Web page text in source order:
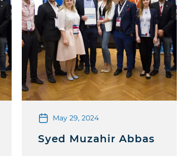
May 29, 2024
Syed Muzahir Abbas